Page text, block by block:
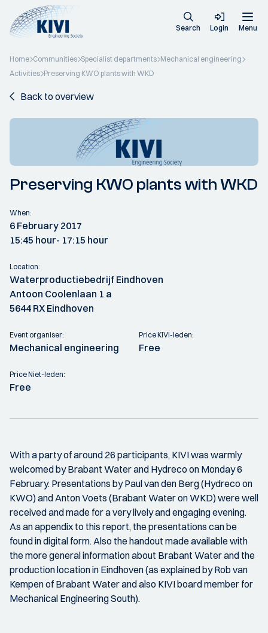
Search Login Menu
Home Communities Specialist departments Mechanical engineering
Activities Preserving KWO plants with WKD
Back to overview
Preserving KWO plants with WKD
When:
6 February 2017
15:45 hour- 17:15 hour
Location:
Waterproductiebedrijf Eindhoven
Antoon Coolenlaan 1 a
5644 RX Eindhoven
Event organiser:
Mechanical engineering
Price KIVI-leden:
Free
Price Niet-leden:
Free
With a party of around 26 participants, KIVI was warmly
welcomed by Brabant Water and Hydreco on Monday 6
February. Presentations by Paul van den Berg (Hydreco on
KWO) and Anton Voets (Brabant Water on WKD) were well
received and made for a very lively and engaging evening.
As an appendix to this report, the presentations can be
found in digital form. Also the handout made available with
the more general information about Brabant Water and the
production location in Eindhoven (as explained by Rob van
Kempen of Brabant Water and also KIVI board member for
Mechanical Engineering South).